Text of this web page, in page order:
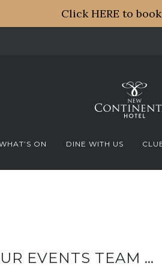
ON DINE WITH US
EVENTS TEAM …
Click HERE to